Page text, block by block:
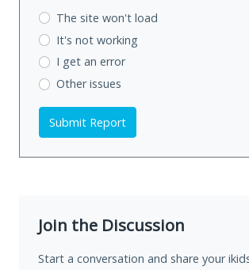
The site won't load
It's not working
I get an error
Other issues
Submit Report
Join the Discussion
Start a conversation and share your